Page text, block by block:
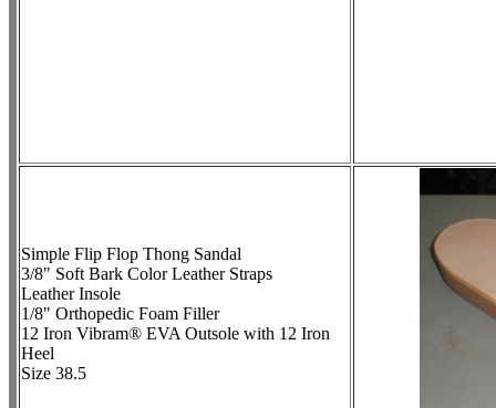
Simple Flip Flop Thong Sandal
3/8" Soft Bark Color Leather Straps
Leather Insole
1/8" Orthopedic Foam Filler
12 Iron Vibram® EVA Outsole with 12 Iron
Heel
Size 38.5